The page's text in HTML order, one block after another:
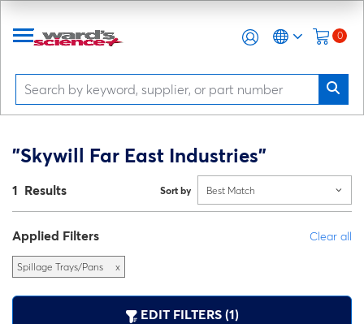
0
"Skywill Far East Industries"
1 Results Sort by Best Match
Applied Filters Clear all
Spillage Trays/Pans x
EDIT FILTERS (1)